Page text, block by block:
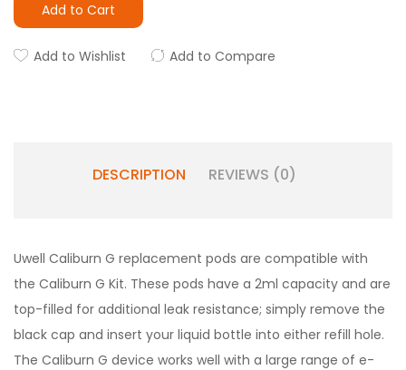
Add to Cart
Add to Wishlist Add to Compare
DESCRIPTION REVIEWS (0)
Uwell Caliburn G replacement pods are compatible with
the Caliburn G Kit. These pods have a 2ml capacity and are
top-filled for additional leak resistance; simply remove the
black cap and insert your liquid bottle into either refill hole.
The Caliburn G device works well with a large range of e-